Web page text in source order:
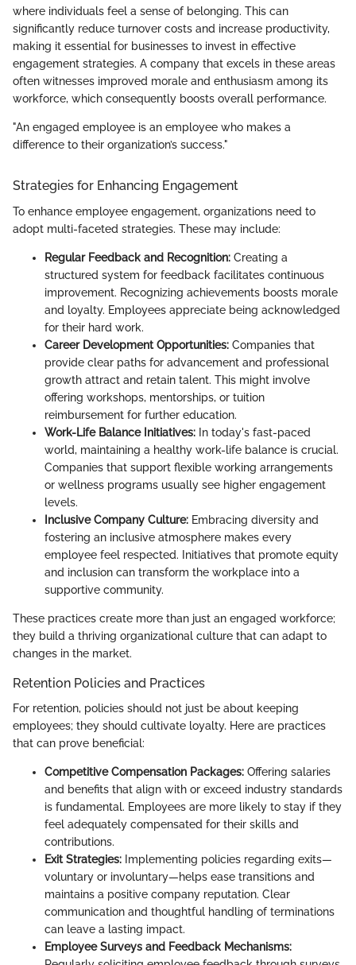
where individuals feel a sense of belonging. This can
significantly reduce turnover costs and increase productivity,
making it essential for businesses to invest in effective
engagement strategies. A company that excels in these areas
often witnesses improved morale and enthusiasm among its
workforce, which consequently boosts overall performance.
"An engaged employee is an employee who makes a
difference to their organization’s success."
Strategies for Enhancing Engagement
To enhance employee engagement, organizations need to
adopt multi-faceted strategies. These may include:
Regular Feedback and Recognition: Creating a
structured system for feedback facilitates continuous
improvement. Recognizing achievements boosts morale
and loyalty. Employees appreciate being acknowledged
for their hard work.
Career Development Opportunities: Companies that
provide clear paths for advancement and professional
growth attract and retain talent. This might involve
offering workshops, mentorships, or tuition
reimbursement for further education.
Work-Life Balance Initiatives: In today's fast-paced
world, maintaining a healthy work-life balance is crucial.
Companies that support flexible working arrangements
or wellness programs usually see higher engagement
levels.
Inclusive Company Culture: Embracing diversity and
fostering an inclusive atmosphere makes every
employee feel respected. Initiatives that promote equity
and inclusion can transform the workplace into a
supportive community.
These practices create more than just an engaged workforce;
they build a thriving organizational culture that can adapt to
changes in the market.
Retention Policies and Practices
For retention, policies should not just be about keeping
employees; they should cultivate loyalty. Here are practices
that can prove beneficial:
Competitive Compensation Packages: Offering salaries
and benefits that align with or exceed industry standards
is fundamental. Employees are more likely to stay if they
feel adequately compensated for their skills and
contributions.
Exit Strategies: Implementing policies regarding exits—
voluntary or involuntary—helps ease transitions and
maintains a positive company reputation. Clear
communication and thoughtful handling of terminations
can leave a lasting impact.
Employee Surveys and Feedback Mechanisms: